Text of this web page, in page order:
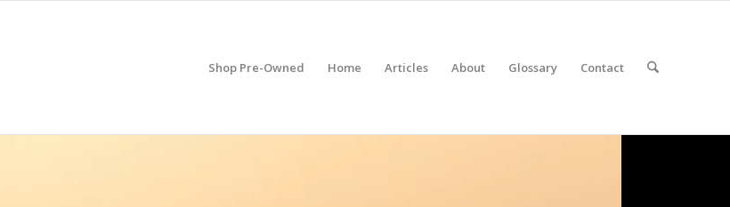
Shop Pre-Owned Home Articles About Glossary Contact